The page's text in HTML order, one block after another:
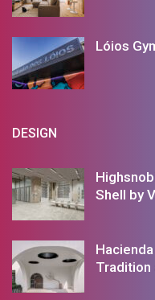
Lóios
DESIGN
Shell by
Tradition